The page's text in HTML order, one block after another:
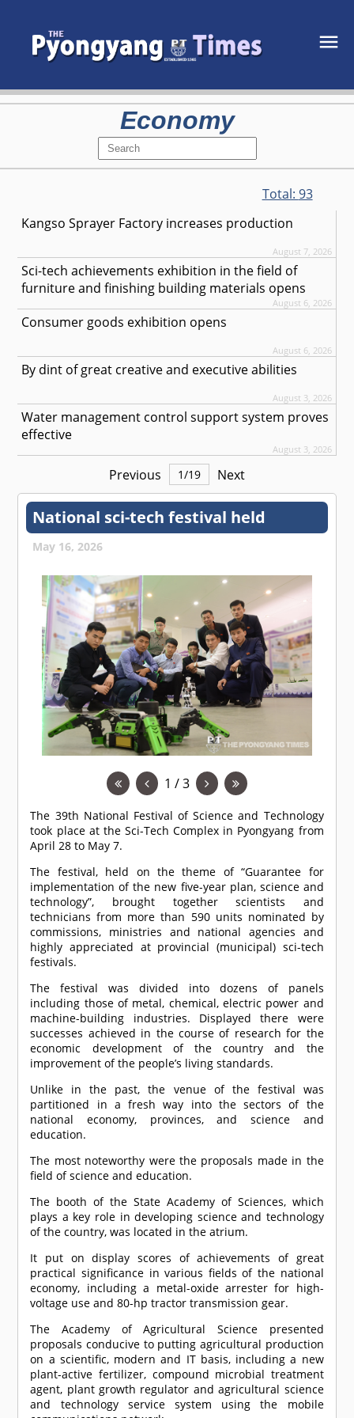
Economy
Total: 93
Kangso Sprayer Factory increases production
August 7, 2026
Sci-tech achievements exhibition in the field of
furniture and finishing building materials opens
August 6, 2026
Consumer goods exhibition opens
August 6, 2026
By dint of great creative and executive abilities
August 3, 2026
Water management control support system proves
effective
August 3, 2026
Previous 1/19 Next
National sci-tech festival held
May 16, 2026
1 / 3
The 39th National Festival of Science and Technology
took place at the Sci-Tech Complex in Pyongyang from
April 28 to May 7.
The festival, held on the theme of “Guarantee for
implementation of the new five-year plan, science and
technology”, brought together scientists and
technicians from more than 590 units nominated by
commissions, ministries and national agencies and
highly appreciated at provincial (municipal) sci-tech
festivals.
The festival was divided into dozens of panels
including those of metal, chemical, electric power and
machine-building industries. Displayed there were
successes achieved in the course of research for the
economic development of the country and the
improvement of the people’s living standards.
Unlike in the past, the venue of the festival was
partitioned in a fresh way into the sectors of the
national economy, provinces, and science and
education.
The most noteworthy were the proposals made in the
field of science and education.
The booth of the State Academy of Sciences, which
plays a key role in developing science and technology
of the country, was located in the atrium.
It put on display scores of achievements of great
practical significance in various fields of the national
economy, including a metal-oxide arrester for high-
voltage use and 80-hp tractor transmission gear.
The Academy of Agricultural Science presented
proposals conducive to putting agricultural production
on a scientific, modern and IT basis, including a new
plant-active fertilizer, compound microbial treatment
agent, plant growth regulator and agricultural science
and technology service system using the mobile